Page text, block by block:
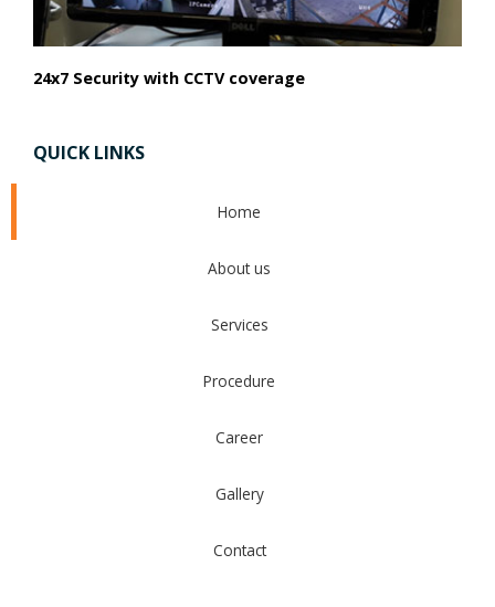
24x7 Security with CCTV coverage
QUICK LINKS
Home
About us
Services
Procedure
Career
Gallery
Contact